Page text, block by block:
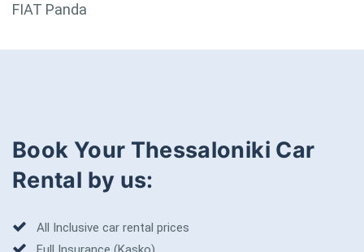
FIAT Panda
Book Your Thessaloniki Car
Rental by us:
All Inclusive car rental prices